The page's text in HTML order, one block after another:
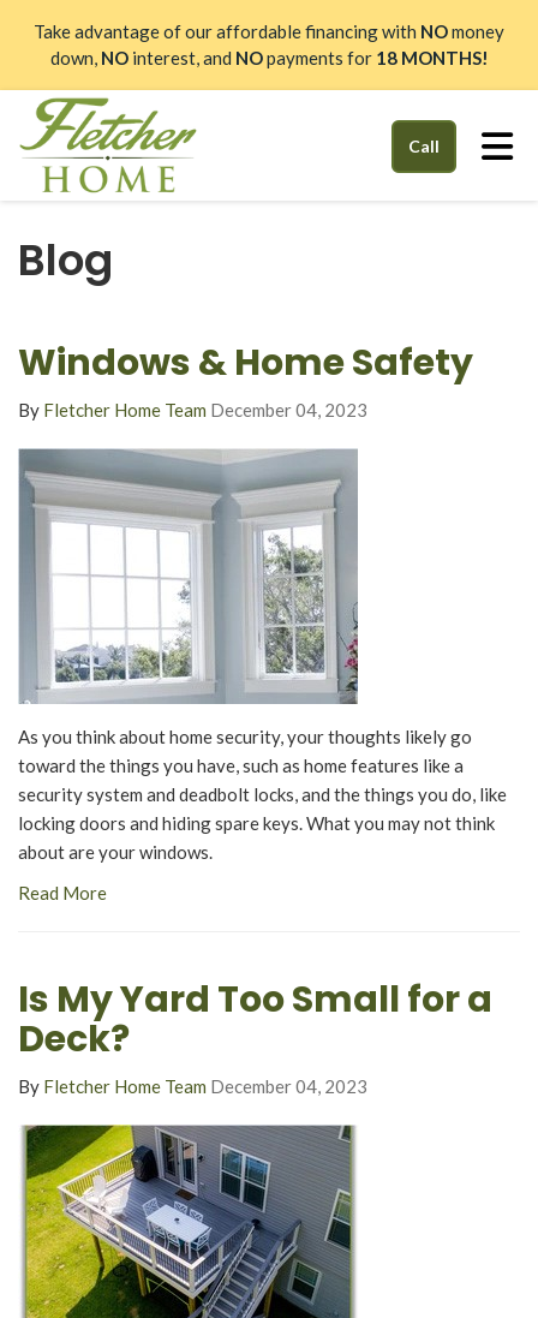
Take advantage of our affordable financing with NOmoney
down, NOinterest, and NOpayments for18 MONTHS!
Call
Blog
Windows & Home Safety
By Fletcher Home Team December 04, 2023
As you think about home security, your thoughts likely go
toward the things you have, such as home features like a
security system and deadbolt locks, and the things you do, like
locking doors and hiding spare keys. What you may not think
about are your windows.
Read More
Is My Yard Too Small for a
Deck?
By Fletcher Home Team December 04, 2023